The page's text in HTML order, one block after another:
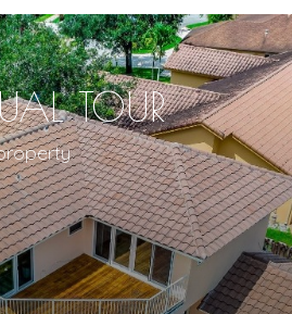
TOUR